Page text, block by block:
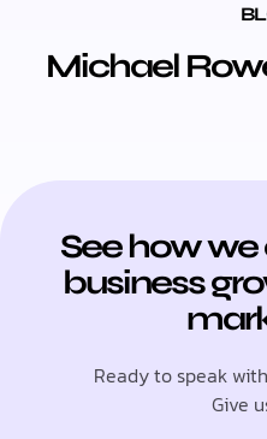
Michael
See how
business
Ready to speak
Give